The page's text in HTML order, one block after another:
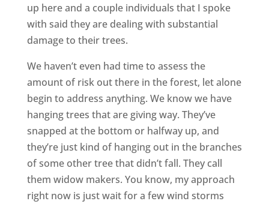
up here and a couple individuals that I spoke
with said they are dealing with substantial
damage to their trees.
We haven’t even had time to assess the
amount of risk out there in the forest, let alone
begin to address anything. We know we have
hanging trees that are giving way. They’ve
snapped at the bottom or halfway up, and
they’re just kind of hanging out in the branches
of some other tree that didn’t fall. They call
them widow makers. You know, my approach
right now is just wait for a few wind storms